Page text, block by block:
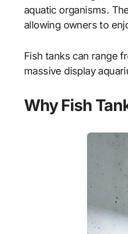
aquatic organisms.
allowing owners to
Fish tanks can range
massive display
Why Fish